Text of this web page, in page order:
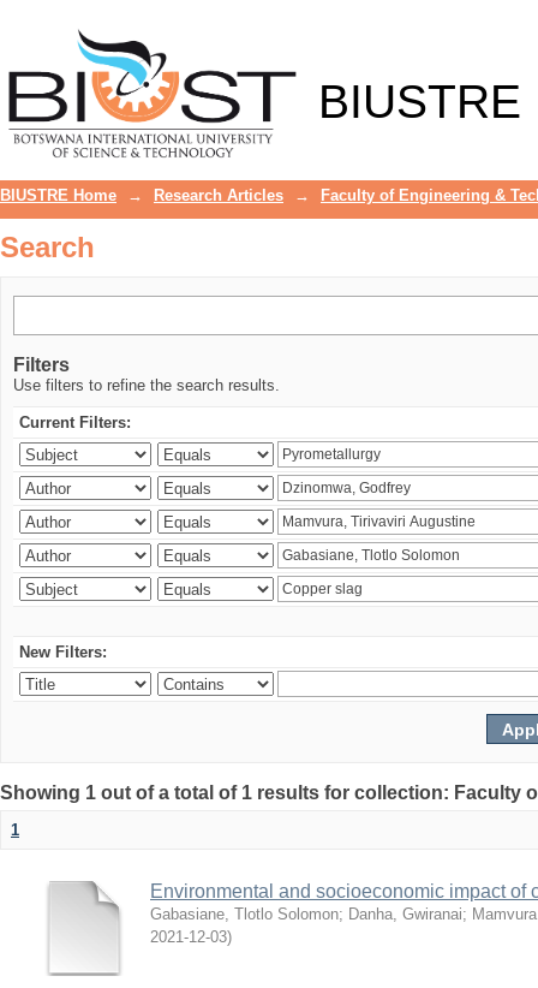
BIUSTRE
BIUSTRE Home → Research Articles → Faculty of Engineering &
Search
Filters
Use filters to refine the search results.
Current Filters:
New Filters:
Showing 1 out of a total of 1 results for collection: Faculty
1
Environmental and socioeconomic impact
Gabasiane, Tlotlo Solomon; Danha, Gwiranai;
2021-12-03)